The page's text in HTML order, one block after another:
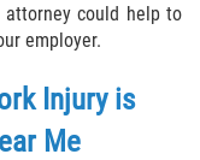
attorney could help to
employer.
Injury is
Me